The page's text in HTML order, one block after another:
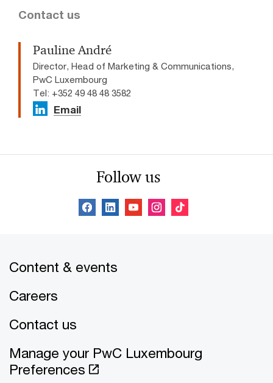
Contact us
Pauline André
Director, Head of Marketing & Communications,
PwC Luxembourg
Tel: +352 49 48 48 3582
Email
Follow us
Content & events
Careers
Contact us
Manage your PwC Luxembourg
Preferences